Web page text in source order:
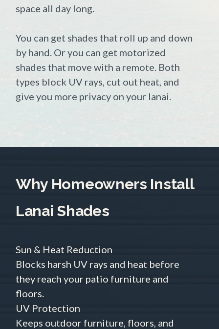
space all day long.
You can get shades that roll up and down
by hand. Or you can get motorized
shades that move with a remote. Both
types block UV rays, cut out heat, and
give you more privacy on your lanai.
Why Homeowners Install
Lanai Shades
Sun & Heat Reduction
Blocks harsh UV rays and heat before
they reach your patio furniture and
floors.
UV Protection
Keeps outdoor furniture, floors, and